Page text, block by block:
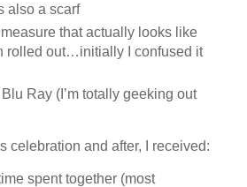
also a scarf
that actually looks like
rolled out…initially I confused it
Ray (I’m totally geeking out
celebration and after, I received:
spent together (most